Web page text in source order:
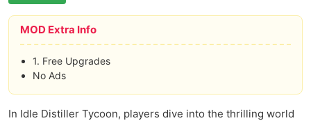
MOD Extra Info
1. Free Upgrades
No Ads
In Idle Distiller Tycoon, players dive into the thrilling world